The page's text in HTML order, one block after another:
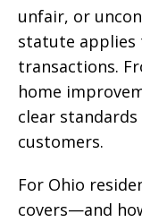
unfair, or
statute applies
transactions.
home
clear
customers.
For Ohio
covers—and